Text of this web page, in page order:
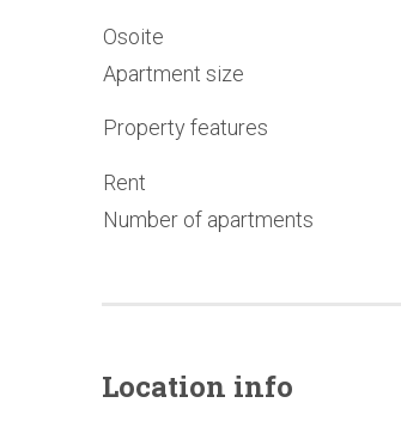
Osoite
Apartment size
Property features
Rent
Number of apartments
Location info